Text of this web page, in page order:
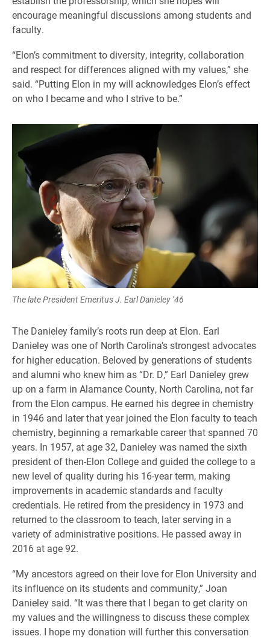
encourage meaningful discussions among students and
faculty.
“Elon’s commitment to diversity, integrity, collaboration
and respect for differences aligned with my values,” she
said. “Putting Elon in my will acknowledges Elon’s effect
on who I became and who I strive to be.”
The late President Emeritus J. Earl Danieley ’46
The Danieley family’s roots run deep at Elon. Earl
Danieley was one of North Carolina’s strongest advocates
for higher education. Beloved by generations of students
and alumni who knew him as “Dr. D,” Earl Danieley grew
up on a farm in Alamance County, North Carolina, not far
from the Elon campus. He earned his degree in chemistry
in 1946 and later that year joined the Elon faculty to teach
chemistry, beginning a remarkable career that spanned 70
years. In 1957, at age 32, Danieley was named the sixth
president of then-Elon College and guided the college to a
new level of quality during his 16-year term, making
improvements in academic standards and faculty
credentials. He retired from the presidency in 1973 and
returned to the classroom to teach, later serving in a
variety of administrative positions. He passed away in
2016 at age 92.
“My ancestors agreed on their love for Elon University and
its influence on its students and community,” Joan
Danieley said. “It was there that I began to get clarity on
my values and the willingness to discuss these complex
issues. I hope my donation will further this conversation